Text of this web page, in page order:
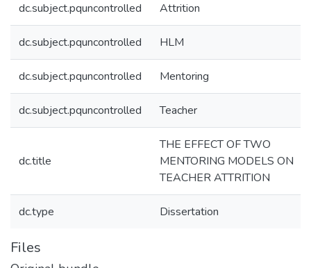
dc.subject.pquncontrolled Attrition
dc.subject.pquncontrolled HLM
dc.subject.pquncontrolled Mentoring
dc.subject.pquncontrolled Teacher
dc.title
THE EFFECT OF TWO
MENTORING MODELS ON
TEACHER ATTRITION
dc.type Dissertation
Files